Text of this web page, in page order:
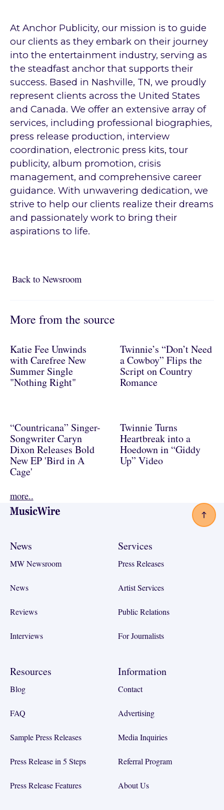
At Anchor Publicity, our mission is to guide
our clients as they embark on their journey
into the entertainment industry, serving as
the steadfast anchor that supports their
success. Based in Nashville, TN, we proudly
represent clients across the United States
and Canada. We offer an extensive array of
services, including professional biographies,
press release production, interview
coordination, electronic press kits, tour
publicity, album promotion, crisis
management, and comprehensive career
guidance. With unwavering dedication, we
strive to help our clients realize their dreams
and passionately work to bring their
aspirations to life.
Back to NewsroomBack to Newsroom
More from the source
Katie Fee Unwinds
with Carefree New
Summer Single
"Nothing Right"
Twinnie’s “Don’t Need
a Cowboy” Flips the
Script on Country
Romance
“Countricana” Singer-
Songwriter Caryn
Dixon Releases Bold
New EP 'Bird in A
Cage'
Twinnie Turns
Heartbreak into a
Hoedown in “Giddy
Up” Video
more..
Footer
News
MW Newsroom
News
Reviews
Interviews
Services
Press Releases
Artist Services
Public Relations
For Journalists
Resources
Blog
FAQ
Sample Press Releases
Press Release in 5 Steps
Press Release Features
Information
Contact
Advertising
Media Inquiries
Referral Program
About Us